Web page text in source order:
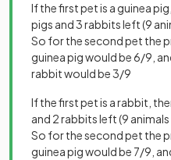
If the first pet is a guinea
pigs and 3 rabbits left (9
So for the second pet the
guinea pig would be 6/9,
rabbit would be 3/9
If the first pet is a rabbit,
and 2 rabbits left (9
So for the second pet the
guinea pig would be 7/9,